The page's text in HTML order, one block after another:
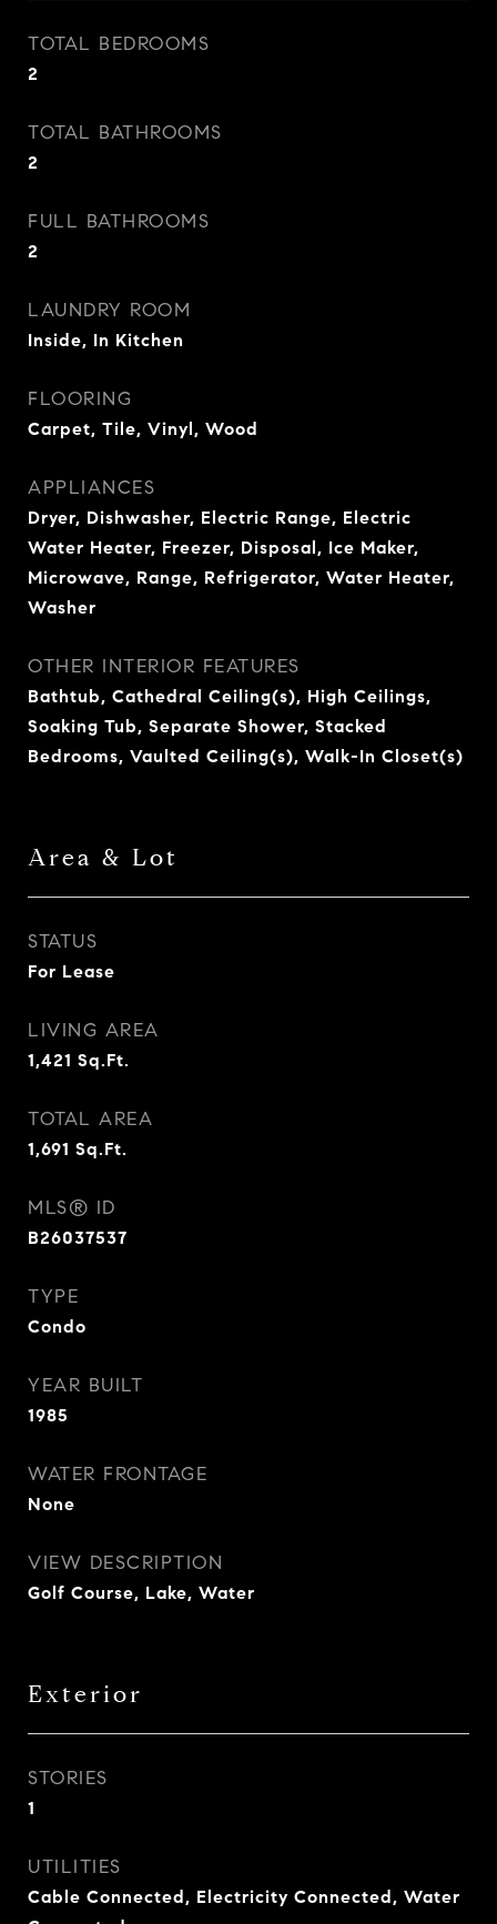
TOTAL BEDROOMS
2
TOTAL BATHROOMS
2
FULL BATHROOMS
2
LAUNDRY ROOM
Inside, In Kitchen
FLOORING
Carpet, Tile, Vinyl, Wood
APPLIANCES
Dryer, Dishwasher, Electric Range, Electric
Water Heater, Freezer, Disposal, Ice Maker,
Microwave, Range, Refrigerator, Water Heater,
Washer
OTHER INTERIOR FEATURES
Bathtub, Cathedral Ceiling(s), High Ceilings,
Soaking Tub, Separate Shower, Stacked
Bedrooms, Vaulted Ceiling(s), Walk-In Closet(s)
Area & Lot
STATUS
For Lease
LIVING AREA
1,421 Sq.Ft.
TOTAL AREA
1,691 Sq.Ft.
MLS® ID
B26037537
TYPE
Condo
YEAR BUILT
1985
WATER FRONTAGE
None
VIEW DESCRIPTION
Golf Course, Lake, Water
Exterior
STORIES
1
UTILITIES
Cable Connected, Electricity Connected, Water